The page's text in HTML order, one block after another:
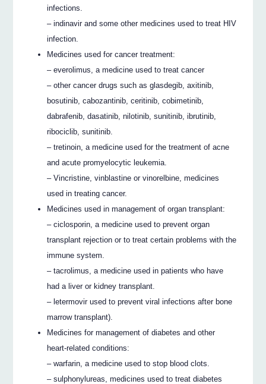
infections.
– indinavir and some other medicines used to treat HIV
infection.
Medicines used for cancer treatment:
– everolimus, a medicine used to treat cancer
– other cancer drugs such as glasdegib, axitinib,
bosutinib, cabozantinib, ceritinib, cobimetinib,
dabrafenib, dasatinib, nilotinib, sunitinib, ibrutinib,
ribociclib, sunitinib.
– tretinoin, a medicine used for the treatment of acne
and acute promyelocytic leukemia.
– Vincristine, vinblastine or vinorelbine, medicines
used in treating cancer.
Medicines used in management of organ transplant:
– ciclosporin, a medicine used to prevent organ
transplant rejection or to treat certain problems with the
immune system.
– tacrolimus, a medicine used in patients who have
had a liver or kidney transplant.
– letermovir used to prevent viral infections after bone
marrow transplant).
Medicines for management of diabetes and other
heart-related conditions:
– warfarin, a medicine used to stop blood clots.
– sulphonylureas, medicines used to treat diabetes